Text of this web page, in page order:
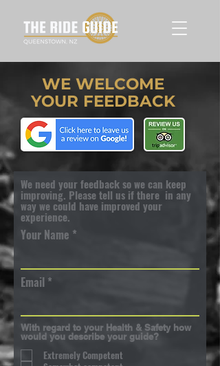
WE WELCOME
YOUR FEEDBACK
We need your feedback so we can keep
improving. Please tell us if there in any
way we could have improved your
experience.
Your Name
Email
With regard to your Health & Safety how
would you describe your guide?
Extremely Competent